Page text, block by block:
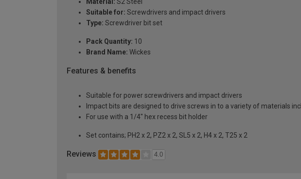
Suitable for: Screwdrivers and impact drivers
Type: Screwdriver bit set
Pack Quantity: 10
Brand Name: Wickes
Features & benefits
Suitable for power screwdrivers and impact drivers
Impact bits are designed to drive screws in to a variety of materials
For use with a 1/4" hex recess bit holder
Set contains; PH2 x 2, PZ2 x 2, SL5 x 2, H4 x 2, T25 x 2
Reviews 4.0